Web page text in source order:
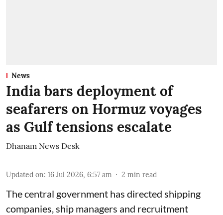
News
India bars deployment of
seafarers on Hormuz voyages
as Gulf tensions escalate
Dhanam News Desk
Updated on: 16 Jul 2026, 6:57 am 2 min read
The central government has directed shipping
companies, ship managers and recruitment